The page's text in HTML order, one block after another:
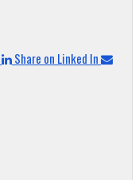
Share on Linked In